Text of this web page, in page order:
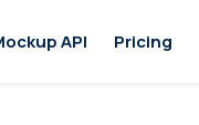
API Pricing